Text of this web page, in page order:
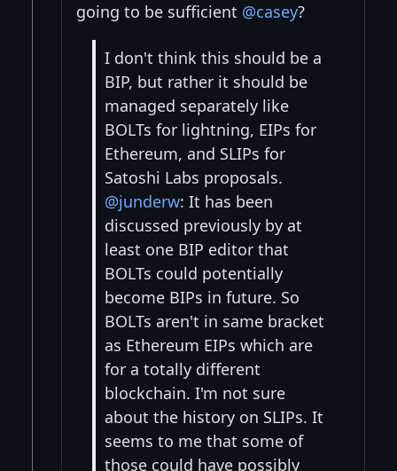
going to be sufficient @casey?
I don't think this should be a
BIP, but rather it should be
managed separately like
BOLTs for lightning, EIPs for
Ethereum, and SLIPs for
Satoshi Labs proposals.
@junderw: It has been
discussed previously by at
least one BIP editor that
BOLTs could potentially
become BIPs in future. So
BOLTs aren't in same bracket
as Ethereum EIPs which are
for a totally different
blockchain. I'm not sure
about the history on SLIPs. It
seems to me that some of
those could have possibly